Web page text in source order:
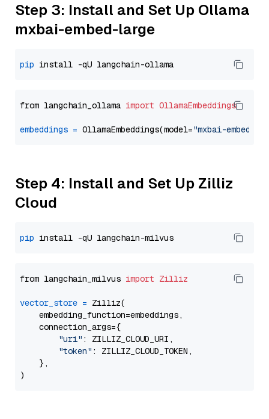
Step 3: Install and Set Up Ollama
mxbai-embed-large
pip
from langchain_ollama import OllamaEmbeddings
embeddings = OllamaEmbeddings(model="mxbai-embed-
Step 4: Install and Set Up Zilliz
Cloud
pip
from langchain_milvus import Zilliz
vector_store = Zilliz(
    embedding_function=embeddings,
    connection_args={
"uri" : ZILLIZ_CLOUD_URI,
"token" : ZILLIZ_CLOUD_TOKEN,
    },